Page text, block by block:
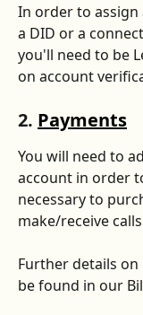
In order to
a DID or a
you'll need to be
on account
2. Payments
You will need to
account in order
necessary to
make/receive
Further details
be found in our